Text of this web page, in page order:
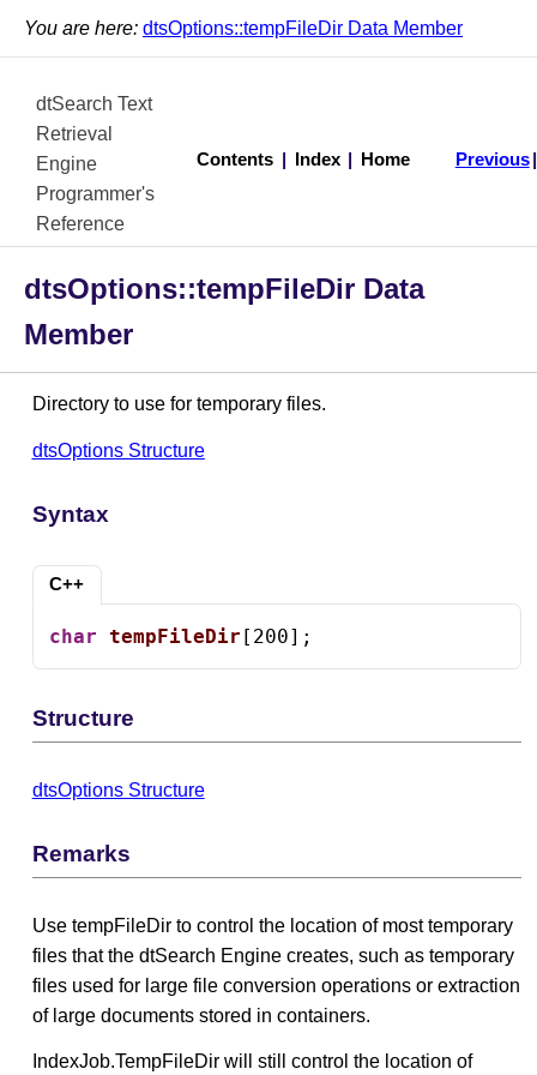
You are here: dtsOptions::tempFileDir Data Member
dtSearch Text
Retrieval
Engine
Programmer's
Reference
Contents Index Home Previous
dtsOptions::tempFileDir Data
Member
Directory to use for temporary files.
dtsOptions Structure
Syntax
C++
char tempFileDir [200];
Structure
dtsOptions Structure
Remarks
Use tempFileDir to control the location of most temporary
files that the dtSearch Engine creates, such as temporary
files used for large file conversion operations or extraction
of large documents stored in containers.
IndexJob.TempFileDir will still control the location of